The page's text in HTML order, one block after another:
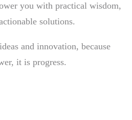
you with practical wisdom,
solutions.
and innovation, because
it is progress.